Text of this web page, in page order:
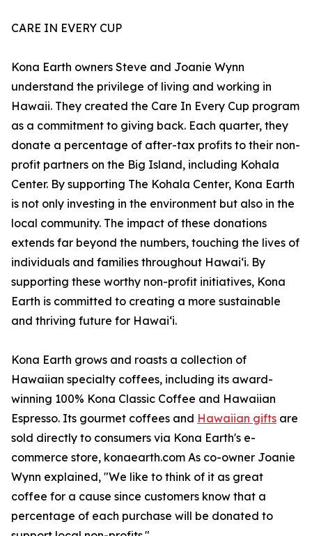
CARE IN EVERY CUP
Kona Earth owners Steve and Joanie Wynn
understand the privilege of living and working in
Hawaii. They created the Care In Every Cup program
as a commitment to giving back. Each quarter, they
donate a percentage of after-tax profits to their non-
profit partners on the Big Island, including Kohala
Center. By supporting The Kohala Center, Kona Earth
is not only investing in the environment but also in the
local community. The impact of these donations
extends far beyond the numbers, touching the lives of
individuals and families throughout Hawaiʻi. By
supporting these worthy non-profit initiatives, Kona
Earth is committed to creating a more sustainable
and thriving future for Hawaiʻi.
Kona Earth grows and roasts a collection of
Hawaiian specialty coffees, including its award-
winning 100% Kona Classic Coffee and Hawaiian
Espresso. Its gourmet coffees and Hawaiian gifts are
sold directly to consumers via Kona Earth's e-
commerce store, konaearth.com As co-owner Joanie
Wynn explained, "We like to think of it as great
coffee for a cause since customers know that a
percentage of each purchase will be donated to